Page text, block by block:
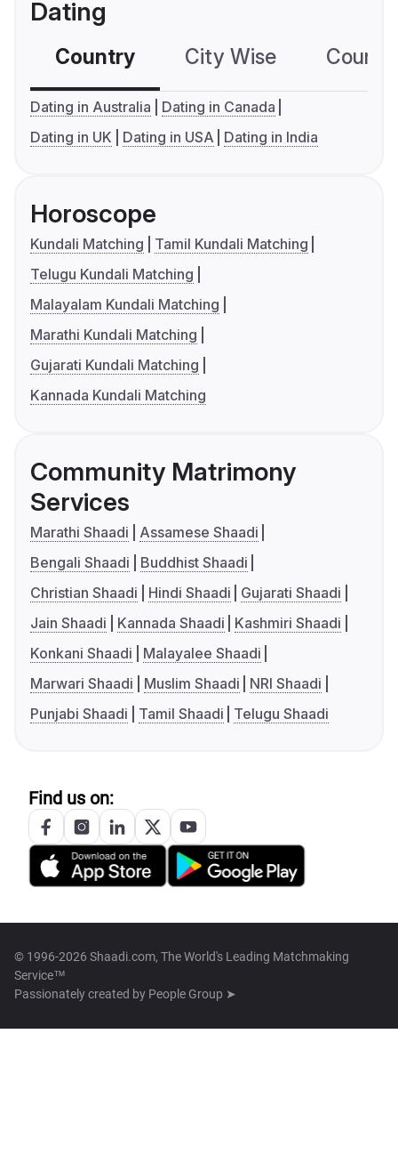
Dating
Country City Wise
Dating in Australia
Dating in Canada
Dating in UK
Dating in USA Dating in India
Horoscope
Kundali Matching
Tamil Kundali Matching
Telugu Kundali Matching
Malayalam Kundali Matching
Marathi Kundali Matching
Gujarati Kundali Matching
Kannada Kundali Matching
Community Matrimony
Services
Marathi Shaadi
Assamese Shaadi
Bengali Shaadi
Buddhist Shaadi
Christian Shaadi
Hindi Shaadi
Gujarati Shaadi
Jain Shaadi
Kannada Shaadi
Kashmiri Shaadi
Konkani Shaadi
Malayalee Shaadi
Marwari Shaadi
Muslim Shaadi
NRI Shaadi
Punjabi Shaadi
Tamil Shaadi Telugu Shaadi
Find us on:
© 1996-2026 Shaadi.com, The World's Leading Matchmaking
Service™
Passionately created by People Group ➤